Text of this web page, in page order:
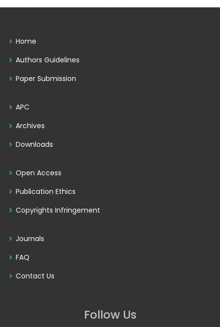
Home
Authors Guidelines
Paper Submission
APC
Archives
Downloads
Open Access
Publication Ethics
Copyrights Infringement
Journals
FAQ
Contact Us
Follow Us